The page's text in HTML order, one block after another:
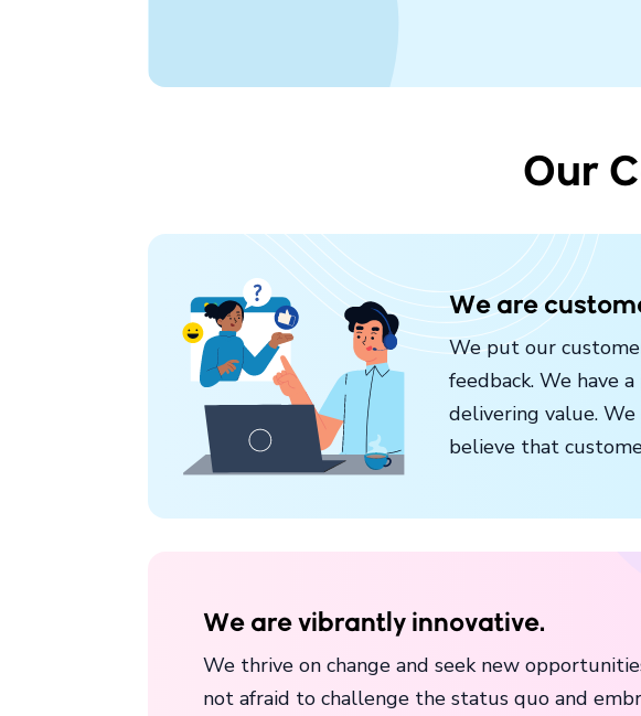
Our
We are
We put our
feedback. We have
delivering value.
believe that
We are vibrantly innovative.
We thrive on change and seek new
not afraid to challenge the status quo and